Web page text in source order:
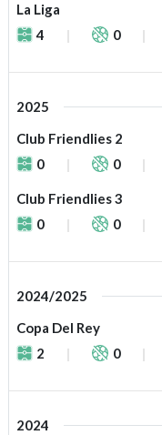
La Liga
4
0
2025
Club Friendlies 2
0
0
Club Friendlies 3
0
0
2024/2025
Copa Del Rey
2
0
2024